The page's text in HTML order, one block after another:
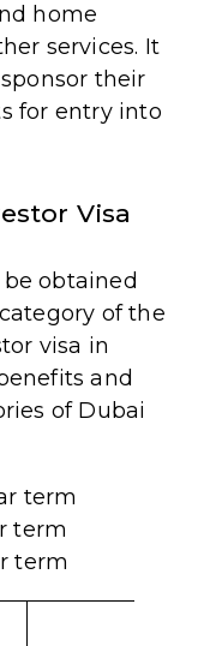
home
services. It
their
for entry into
Visa
obtained
of the
visa in
and
of Dubai
term
term
term